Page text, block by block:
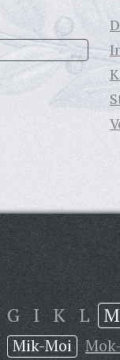
G I K L M
Mik-Moi